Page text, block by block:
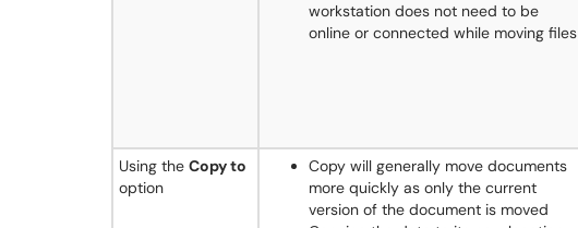
workstation does not need to be
online or connected while moving files
Using the Copy to
option
Copy will generally move documents
more quickly as only the current
version of the document is moved